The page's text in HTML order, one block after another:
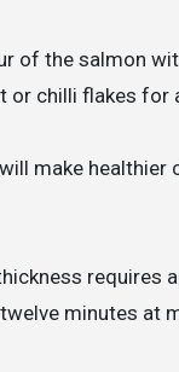
of the salmon
chilli flakes for
make healthier
requires
minutes at